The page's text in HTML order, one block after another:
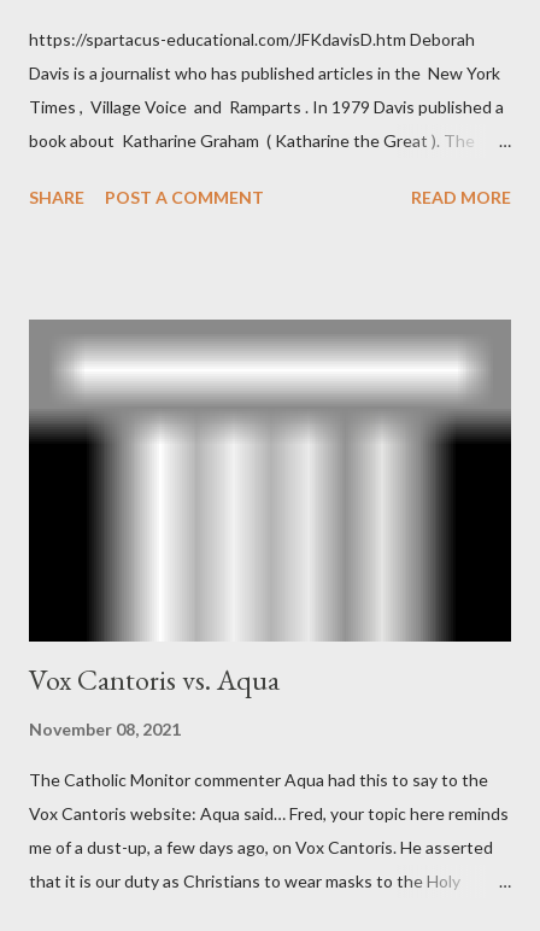
https://spartacus-educational.com/JFKdavisD.htm Deborah
Davis is a journalist who has published articles in the New York
Times , Village Voice and Ramparts . In 1979 Davis published a
book about Katharine Graham ( Katharine the Great ). The
and the Central Intelligence Agency . According to Davis the
operative". Davis also argued that Deep Throat was Richard
Ober . Later, she claimed the source of this claim was a senior
official in the CIA. As she pointed out in Katharine the Great :
"The president also began to rely heavily upon the counsel of
SHARE POST A COMMENT READ MORE
Vox Cantoris vs. Aqua
November 08, 2021
The Catholic Monitor commenter Aqua had this to say to the
Vox Cantoris website: Aqua said… Fred, your topic here reminds
me of a dust-up, a few days ago, on Vox Cantoris. He asserted
that it is our duty as Christians to wear masks to the Holy